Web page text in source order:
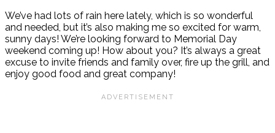
We’ve had lots of rain here lately, which is so wonderful
and needed, but it’s also making me so excited for warm,
sunny days! We’re looking forward to Memorial Day
weekend coming up! How about you? It’s always a great
excuse to invite friends and family over, fire up the grill, and
enjoy good food and great company!